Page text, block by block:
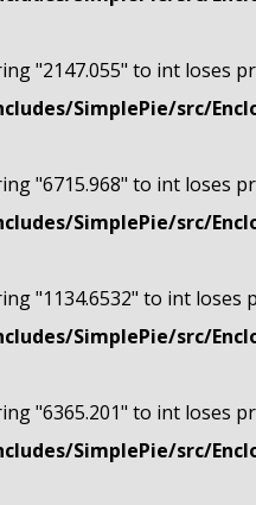
"2147.055" to int loses
SimplePie/src/
"6715.968" to int loses
SimplePie/src/
"1134.6532" to int loses
SimplePie/src/
"6365.201" to int loses
SimplePie/src/